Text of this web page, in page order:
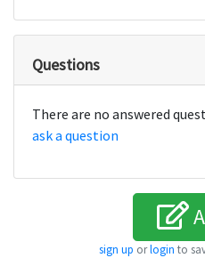
Questions
There are no answered
ask a question
sign up orlogin to